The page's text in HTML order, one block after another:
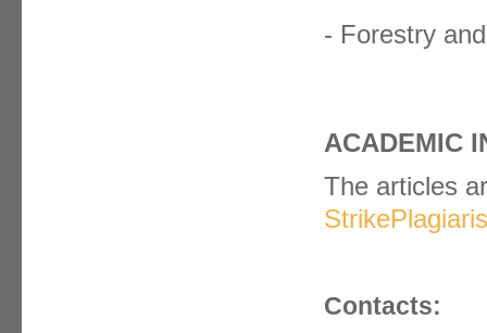
- Forestry
ACADEMIC
The articles
Contacts: